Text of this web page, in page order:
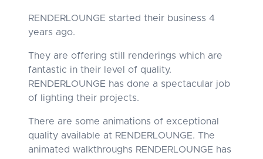
RENDERLOUNGE started their business 4
years ago.
They are offering still renderings which are
fantastic in their level of quality.
RENDERLOUNGE has done a spectacular job
of lighting their projects.
There are some animations of exceptional
quality available at RENDERLOUNGE. The
animated walkthroughs RENDERLOUNGE has